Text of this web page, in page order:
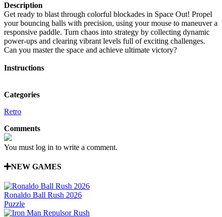
Description
Get ready to blast through colorful blockades in Space Out! Propel
your bouncing balls with precision, using your mouse to maneuver a
responsive paddle. Turn chaos into strategy by collecting dynamic
power-ups and clearing vibrant levels full of exciting challenges.
Can you master the space and achieve ultimate victory?
Instructions
Categories
Retro
Comments
You must log in to write a comment.
NEW GAMES
Ronaldo Ball Rush 2026
Puzzle